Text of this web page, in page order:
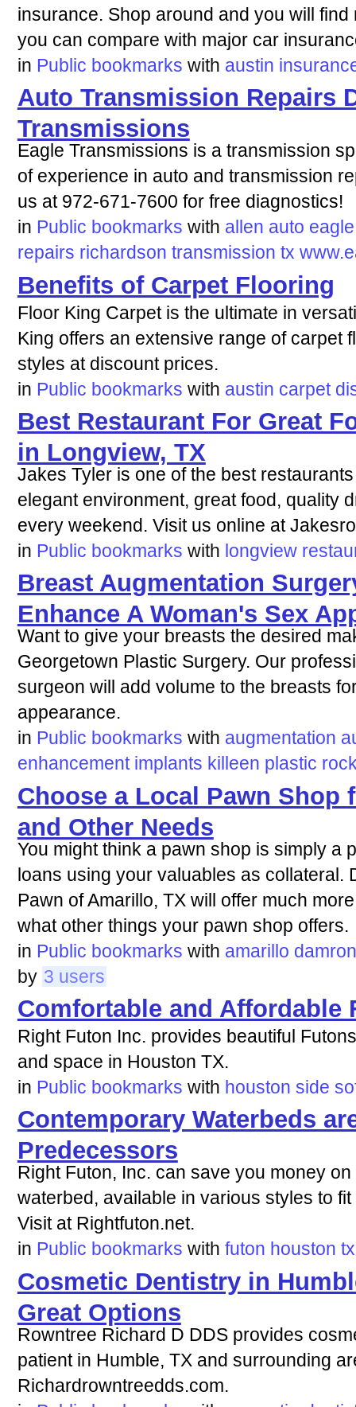
insurance. Shop around and you will
you can compare with major car
in Public bookmarks with austin
Auto Transmission Repairs
Transmissions
Eagle Transmissions is a transmission
of experience in auto and transmission
us at 972-671-7600 for free diagnostics!
in Public bookmarks with allen auto eagle
repairs richardson transmission tx
Benefits of Carpet Flooring
Floor King Carpet is the ultimate in
King offers an extensive range of carpet
styles at discount prices.
in Public bookmarks with austin carpet
Best Restaurant For Great
in Longview, TX
Jakes Tyler is one of the best
elegant environment, great food, quality
every weekend. Visit us online at
in Public bookmarks with longview
Breast Augmentation
Enhance A Woman's Sex
Want to give your breasts the desired
Georgetown Plastic Surgery. Our
surgeon will add volume to the breasts
appearance.
in Public bookmarks with augmentation
enhancement implants killeen plastic
Choose a Local Pawn Shop
and Other Needs
You might think a pawn shop is simply a
loans using your valuables as collateral.
Pawn of Amarillo, TX will offer much
what other things your pawn shop offers.
in Public bookmarks with amarillo
by 3 users
Comfortable and Affordable
Right Futon Inc. provides beautiful
and space in Houston TX.
in Public bookmarks with houston side
Contemporary Waterbeds
Predecessors
Right Futon, Inc. can save you money
waterbed, available in various styles to
Visit at Rightfuton.net.
in Public bookmarks with futon houston tx
Cosmetic Dentistry in
Great Options
Rowntree Richard D DDS provides
patient in Humble, TX and surrounding
Richardrowntreedds.com.